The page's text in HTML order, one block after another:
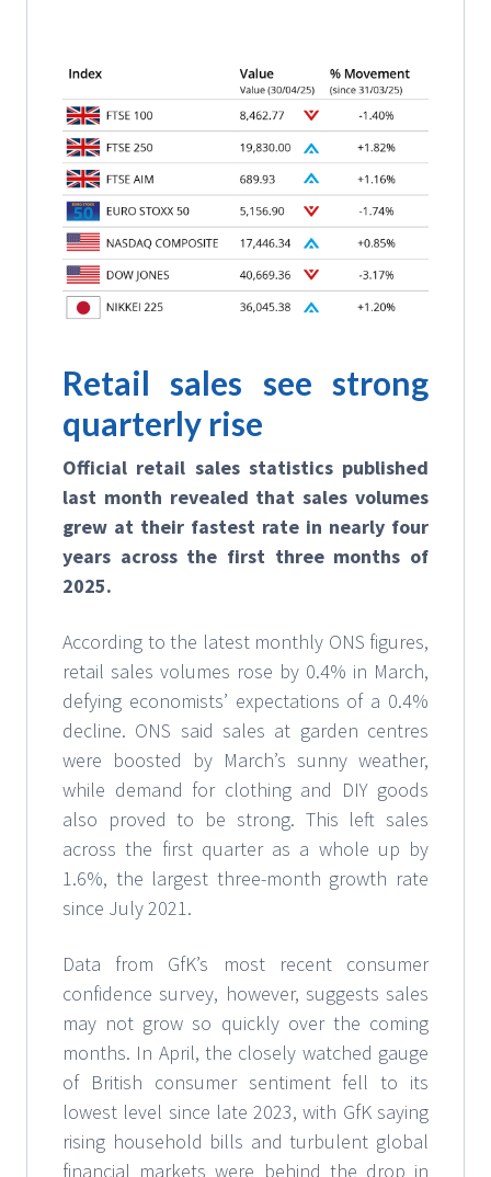
Retail sales see strong
quarterly rise
Official retail sales statistics published
last month revealed that sales volumes
grew at their fastest rate in nearly four
years across the first three months of
2025.
According to the latest monthly ONS figures,
retail sales volumes rose by 0.4% in March,
defying economists’ expectations of a 0.4%
decline. ONS said sales at garden centres
were boosted by March’s sunny weather,
while demand for clothing and DIY goods
also proved to be strong. This left sales
across the first quarter as a whole up by
1.6%, the largest three-month growth rate
since July 2021.
Data from GfK’s most recent consumer
confidence survey, however, suggests sales
may not grow so quickly over the coming
months. In April, the closely watched gauge
of British consumer sentiment fell to its
lowest level since late 2023, with GfK saying
rising household bills and turbulent global
financial markets were behind the drop in